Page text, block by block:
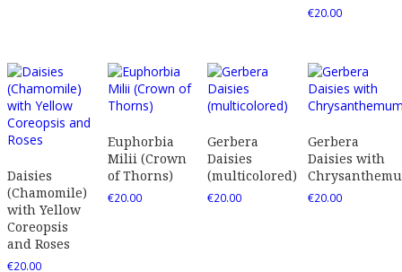
€20.00
Daisies
(Chamomile)
with Yellow
Coreopsis
and Roses
€20.00
Euphorbia
Milii (Crown
of Thorns)
€20.00
Gerbera
Daisies
(multicolored)
€20.00
Gerbera
Daisies with
€20.00